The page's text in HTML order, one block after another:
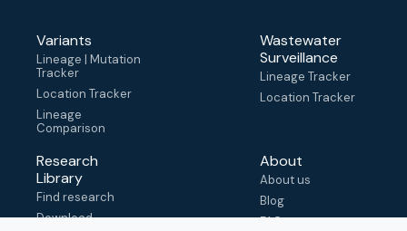
Variants
Lineage | Mutation
Tracker
Location Tracker
Lineage
Comparison
Wastewater
Surveillance
Lineage Tracker
Location Tracker
Research
Library
Find research
Download
About
About us
Blog
FAQ